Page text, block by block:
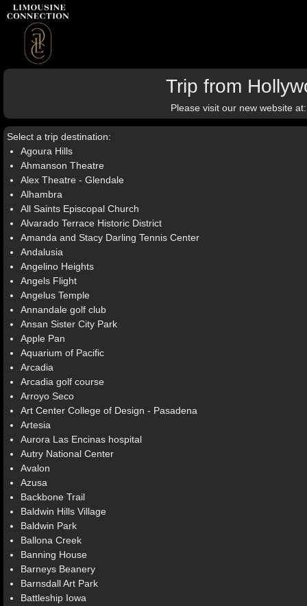
Trip from
Please visit our new website
Select a trip destination:
Agoura Hills
Ahmanson Theatre
Alex Theatre - Glendale
Alhambra
All Saints Episcopal Church
Alvarado Terrace Historic District
Amanda and Stacy Darling Tennis Center
Andalusia
Angelino Heights
Angels Flight
Angelus Temple
Annandale golf club
Ansan Sister City Park
Apple Pan
Aquarium of Pacific
Arcadia
Arcadia golf course
Arroyo Seco
Art Center College of Design - Pasadena
Artesia
Aurora Las Encinas hospital
Autry National Center
Avalon
Azusa
Backbone Trail
Baldwin Hills Village
Baldwin Park
Ballona Creek
Banning House
Barneys Beanery
Barnsdall Art Park
Battleship Iowa